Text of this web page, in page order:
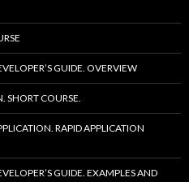
GUIDE. OVERVIEW
SHORT COURSE.
RAPID APPLICATION
GUIDE. EXAMPLES AND